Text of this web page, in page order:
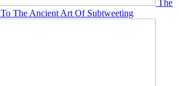
The
The Ancient Art Of Subtweeting